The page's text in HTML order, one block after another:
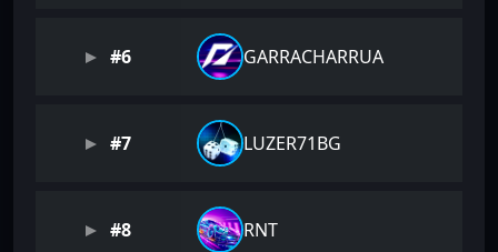
#6 GARRACHARRUA
#7 LUZER71BG
#8 RNT